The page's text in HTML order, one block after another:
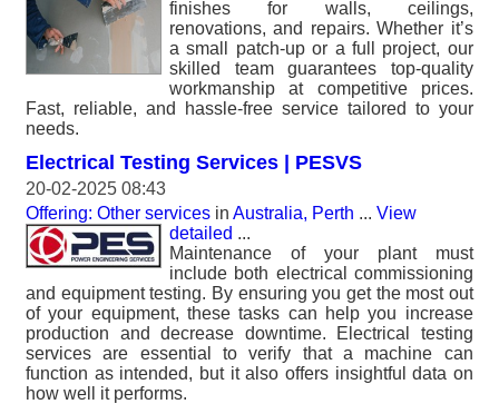
finishes for walls, ceilings,
renovations, and repairs. Whether it’s
a small patch-up or a full project, our
skilled team guarantees top-quality
workmanship at competitive prices.
Fast, reliable, and hassle-free service tailored to your
needs.
Electrical Testing Services | PESVS
20-02-2025 08:43
Offering: Other services in Australia, Perth ... View
detailed ...
Maintenance of your plant must
include both electrical commissioning
and equipment testing. By ensuring you get the most out
of your equipment, these tasks can help you increase
production and decrease downtime. Electrical testing
services are essential to verify that a machine can
function as intended, but it also offers insightful data on
how well it performs.